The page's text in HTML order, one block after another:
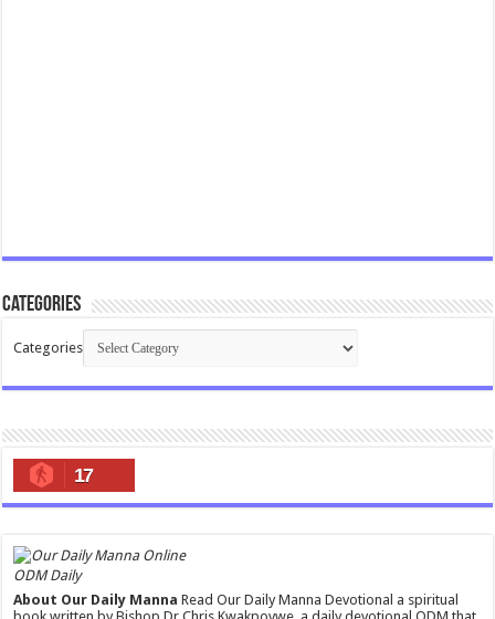
Categories
Categories
17
ODM Daily
About Our Daily Manna Read Our Daily Manna Devotional a spiritual